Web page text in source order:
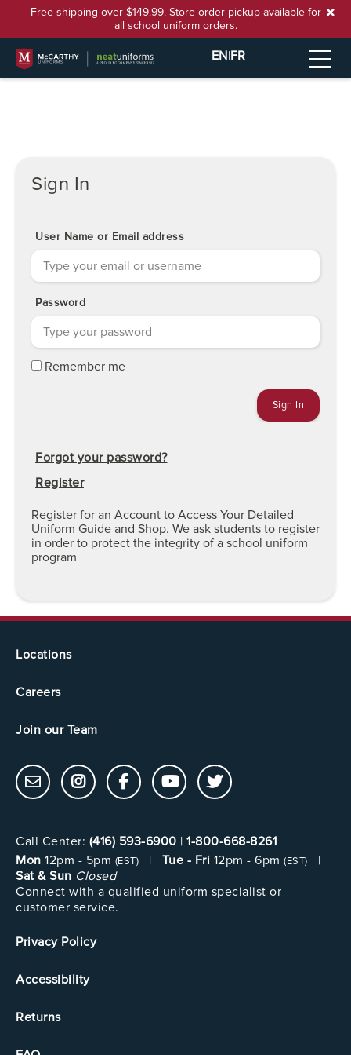
Free shipping over $149.99. Store order pickup available for
all school uniform orders.
EN|FR
Sign In
User Name or Email address
Password
Remember me
Forgot your password?
Register
Register for an Account to Access Your Detailed
Uniform Guide and Shop. We ask students to register
in order to protect the integrity of a school uniform
program
Locations
Careers
Join our Team
Call Center: (416) 593-6900 | 1-800-668-8261
Mon 12pm - 5pm (EST) | Tue - Fri 12pm - 6pm (EST)
|
Sat & Sun Closed
Connect with a qualified uniform specialist or
customer service.
Privacy Policy
Accessibility
Returns